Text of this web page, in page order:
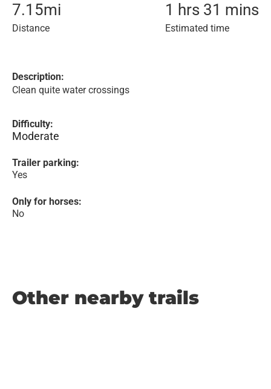
7.15mi
Distance
1 hrs 31 mins
Estimated time
Description:
Clean quite water crossings
Difficulty:
Moderate
Trailer parking:
Yes
Only for horses:
No
Other nearby trails